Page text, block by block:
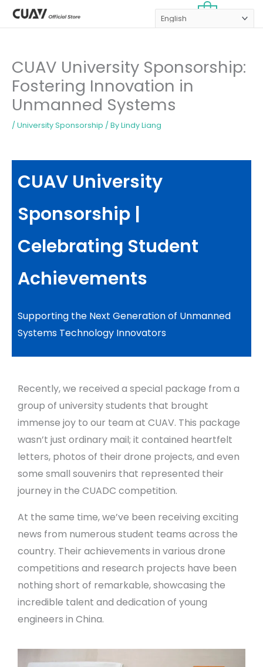
CUAV University Sponsorship:
Fostering Innovation in
Unmanned Systems
/ University Sponsorship / ByLindy Liang
CUAV University
Sponsorship |
Celebrating Student
Achievements
Supporting the Next Generation of Unmanned
Systems Technology Innovators
Recently, we received a special package from a
group of university students that brought
immense joy to our team at CUAV. This package
wasn’t just ordinary mail; it contained heartfelt
letters, photos of their drone projects, and even
some small souvenirs that represented their
journey in the CUADC competition.
At the same time, we’ve been receiving exciting
news from numerous student teams across the
country. Their achievements in various drone
competitions and research projects have been
nothing short of remarkable, showcasing the
incredible talent and dedication of young
engineers in China.